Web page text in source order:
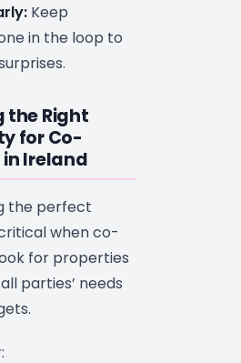
Keep
in the loop to
the Right
for Co-
Ireland
the perfect
when co-
for properties
parties’ needs